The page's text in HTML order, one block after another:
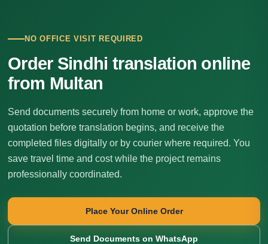
NO OFFICE VISIT REQUIRED
Order Sindhi translation online
from Multan
Send documents securely from home or work, approve the
quotation before translation begins, and receive the
completed files digitally or by courier where required. You
save travel time and cost while the project remains
professionally coordinated.
Place Your Online Order
Send Documents on WhatsApp